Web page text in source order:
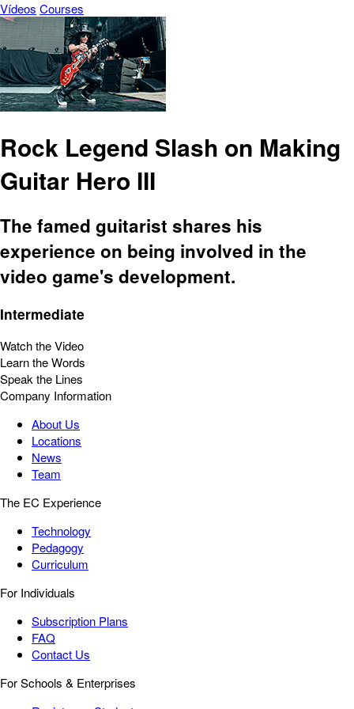
Vídeos Courses
Rock Legend Slash on Making
Guitar Hero III
The famed guitarist shares his
experience on being involved in the
video game's development.
Intermediate
Watch the Video
Learn the Words
Speak the Lines
Company Information
About Us
Locations
News
Team
The EC Experience
Technology
Pedagogy
Curriculum
For Individuals
Subscription Plans
FAQ
Contact Us
For Schools & Enterprises